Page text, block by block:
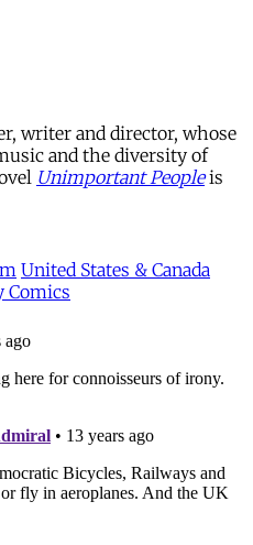
writer and director, whose
and the diversity of
Unimportant Peopleis
United States & Canada
Comics